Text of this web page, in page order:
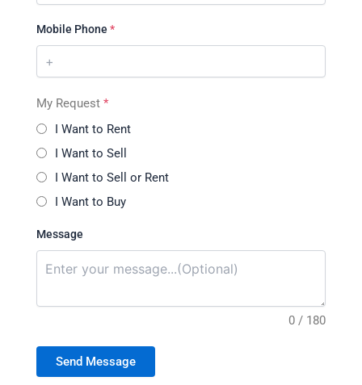
Mobile Phone *
My Request *
I Want to Rent
I Want to Sell
I Want to Sell or Rent
I Want to Buy
Message
0 / 180
Send Message